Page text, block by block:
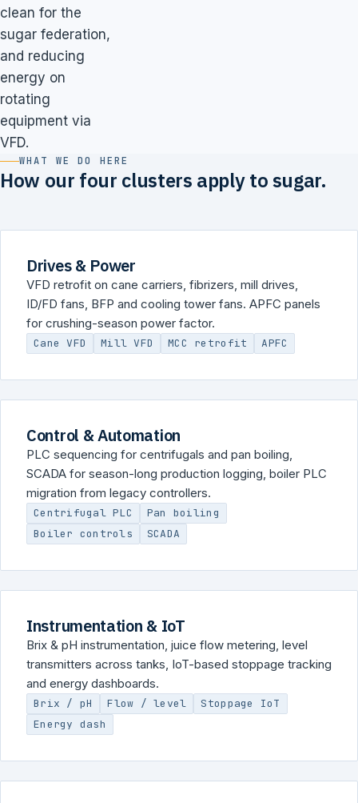
clean for the
sugar federation,
and reducing
energy on
rotating
equipment via
VFD.
WHAT WE DO HERE
How our four clusters apply to sugar.
Drives & Power
VFD retrofit on cane carriers, fibrizers, mill drives,
ID/FD fans, BFP and cooling tower fans. APFC panels
for crushing-season power factor.
Cane VFD Mill VFD MCC retrofit APFC
Control & Automation
PLC sequencing for centrifugals and pan boiling,
SCADA for season-long production logging, boiler PLC
migration from legacy controllers.
Centrifugal PLC
Pan boiling
Boiler controls
SCADA
Instrumentation & IoT
Brix & pH instrumentation, juice flow metering, level
transmitters across tanks, IoT-based stoppage tracking
and energy dashboards.
Brix / pH Flow / level
Stoppage IoT
Energy dash